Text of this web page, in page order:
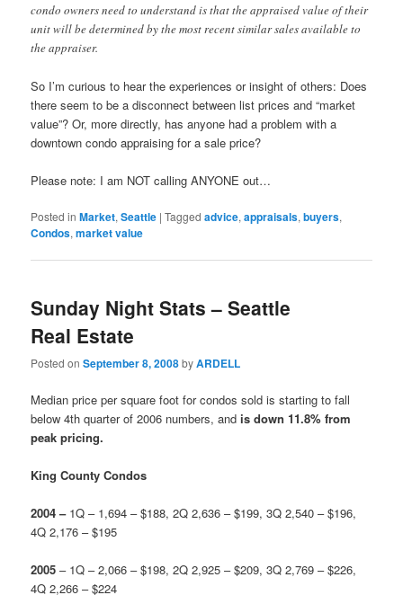
condo owners need to understand is that the appraised value of their
unit will be determined by the most recent similar sales available to
the appraiser.
So I’m curious to hear the experiences or insight of others: Does
there seem to be a disconnect between list prices and “market
value”? Or, more directly, has anyone had a problem with a
downtown condo appraising for a sale price?
Please note: I am NOT calling ANYONE out…
Posted in Market,Seattle |Tagged advice,appraisals,buyers,
Condos,market value
Sunday Night Stats – Seattle
Real Estate
Posted onSeptember 8, 2008byARDELL
Median price per square foot for condos sold is starting to fall
below 4th quarter of 2006 numbers, andis down 11.8% from
peak pricing.
King County Condos
2004 –1Q – 1,694 – $188, 2Q 2,636 – $199, 3Q 2,540 – $196,
4Q 2,176 – $195
2005– 1Q – 2,066 – $198, 2Q 2,925 – $209, 3Q 2,769 – $226,
4Q 2,266 – $224